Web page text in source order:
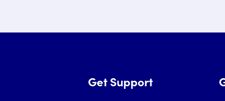
Get Support